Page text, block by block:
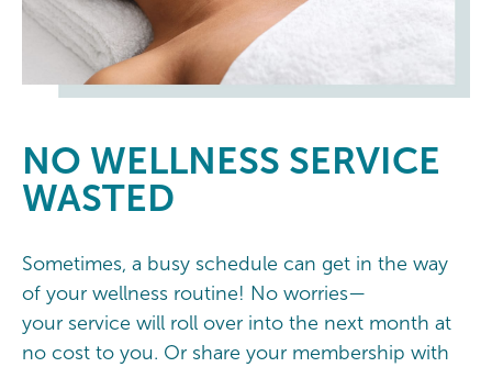
NO WELLNESS SERVICE
WASTED
Sometimes, a busy schedule can get in the way
of your wellness routine! No worries—
your service will roll over into the next month at
no cost to you. Or share your membership with